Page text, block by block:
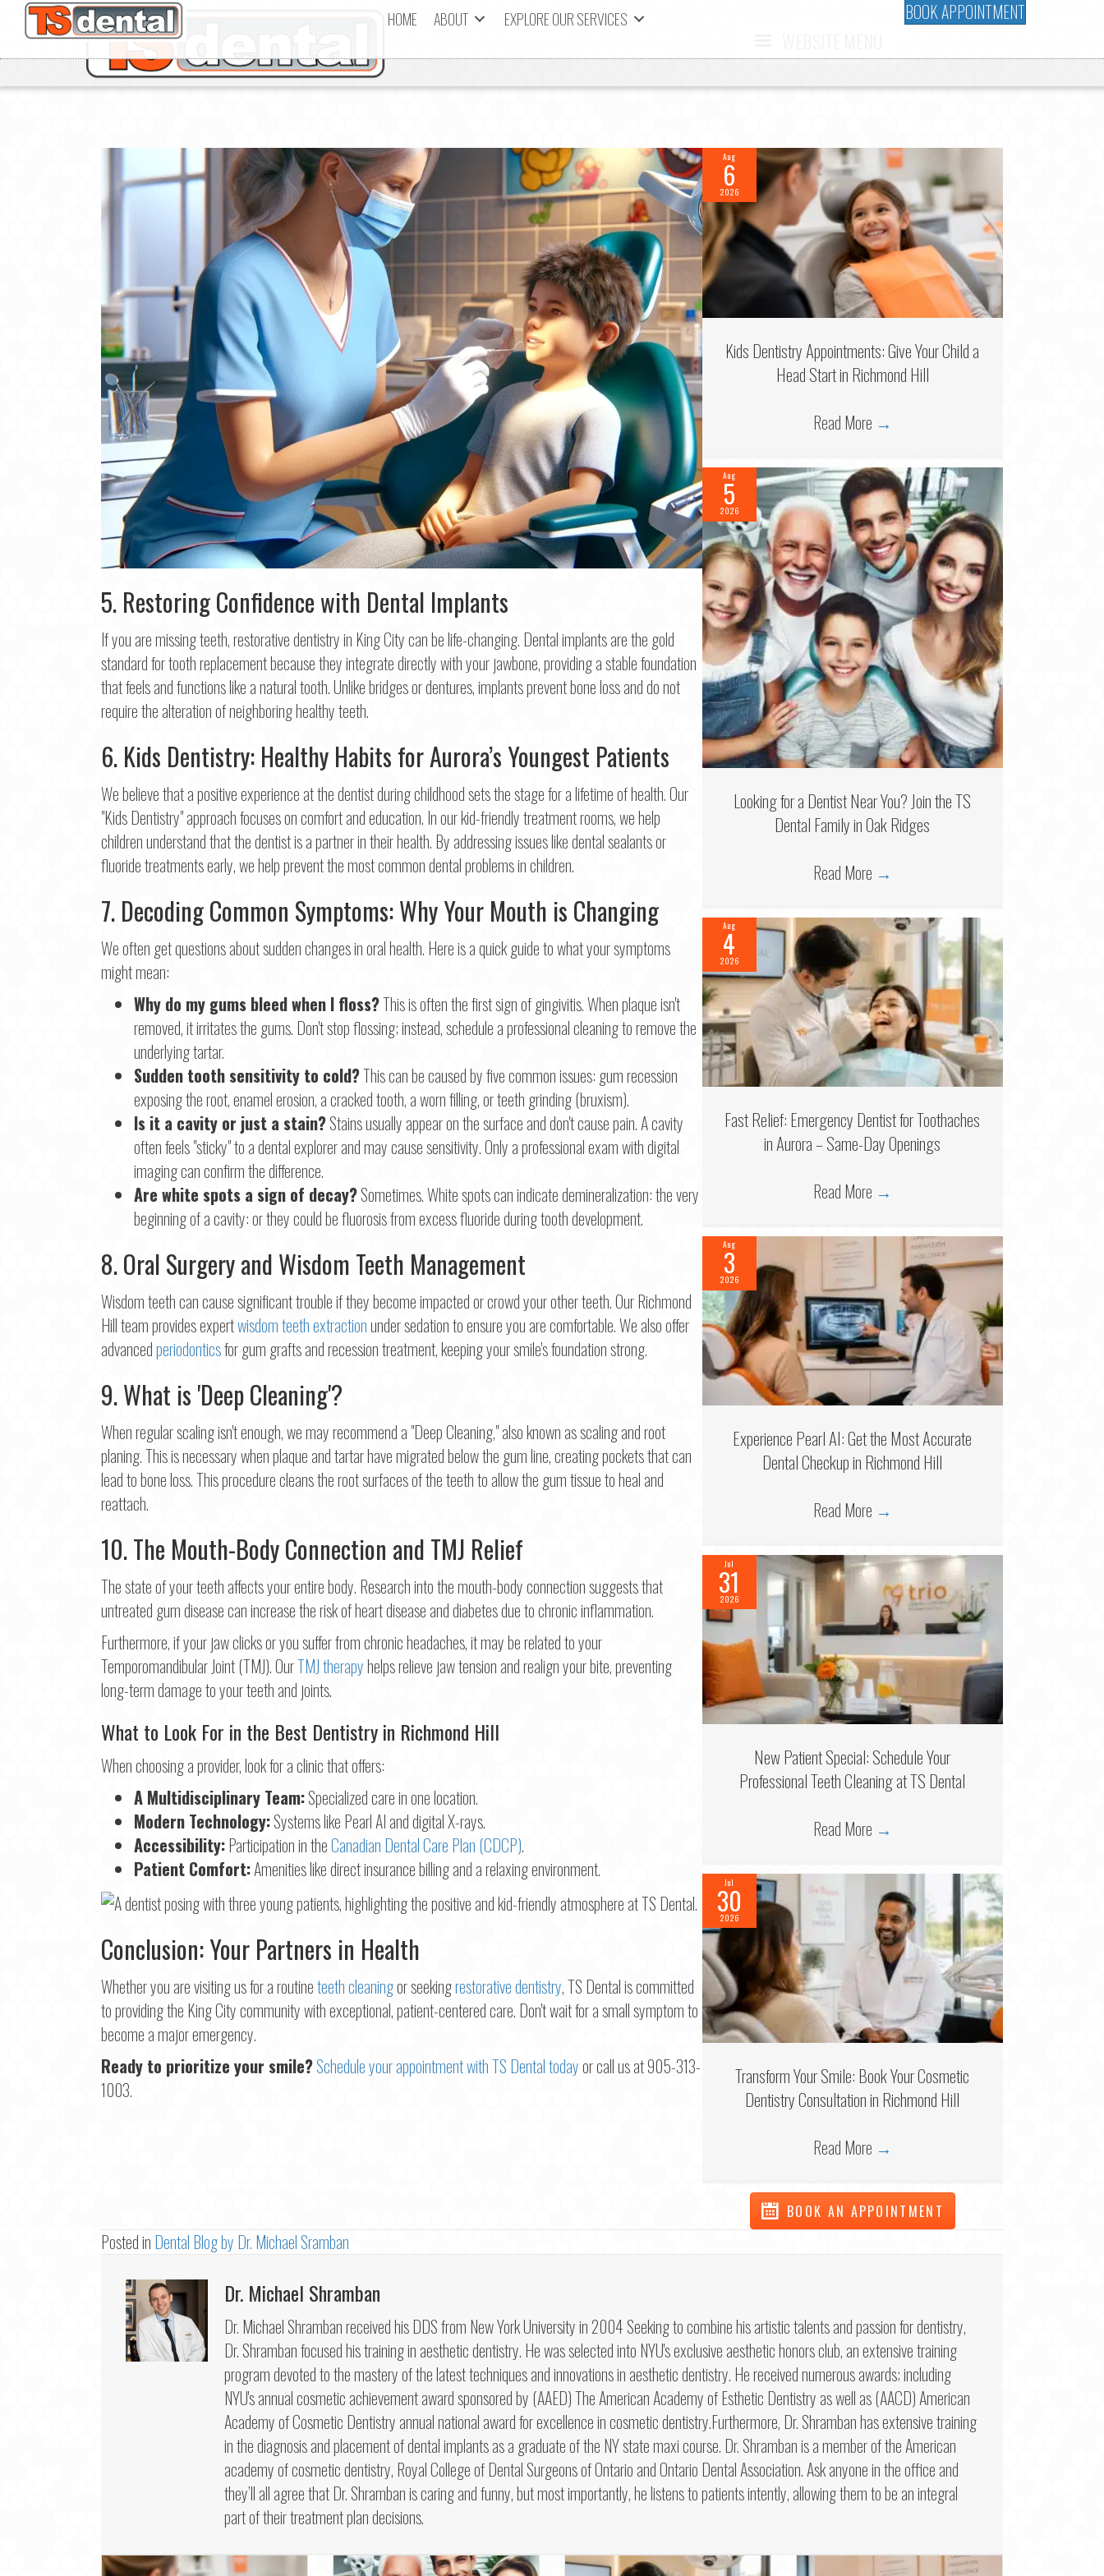
HOME ABOUT EXPLORE OUR SERVICES BOOK APPOINTMENT
5. Restoring Confidence with Dental Implants
If you are missing teeth, restorative dentistry in King City can be life-changing. Dental implants are the gold
standard for tooth replacement because they integrate directly with your jawbone, providing a stable foundation
that feels and functions like a natural tooth. Unlike bridges or dentures, implants prevent bone loss and do not
require the alteration of neighboring healthy teeth.
6. Kids Dentistry: Healthy Habits for Aurora’s Youngest Patients
We believe that a positive experience at the dentist during childhood sets the stage for a lifetime of health. Our
"Kids Dentistry" approach focuses on comfort and education. In our kid-friendly treatment rooms, we help
children understand that the dentist is a partner in their health. By addressing issues like dental sealants or
fluoride treatments early, we help prevent the most common dental problems in children.
7. Decoding Common Symptoms: Why Your Mouth is Changing
We often get questions about sudden changes in oral health. Here is a quick guide to what your symptoms
might mean:
Why do my gums bleed when I floss?This is often the first sign of gingivitis. When plaque isn't
removed, it irritates the gums. Don't stop flossing; instead, schedule a professional cleaning to remove the
underlying tartar.
Sudden tooth sensitivity to cold?This can be caused by five common issues: gum recession
exposing the root, enamel erosion, a cracked tooth, a worn filling, or teeth grinding (bruxism).
Is it a cavity or just a stain?Stains usually appear on the surface and don't cause pain. A cavity
often feels "sticky" to a dental explorer and may cause sensitivity. Only a professional exam with digital
imaging can confirm the difference.
Are white spots a sign of decay?Sometimes. White spots can indicate demineralization: the very
beginning of a cavity: or they could be fluorosis from excess fluoride during tooth development.
8. Oral Surgery and Wisdom Teeth Management
Wisdom teeth can cause significant trouble if they become impacted or crowd your other teeth. Our Richmond
Hill team provides expertwisdom teeth extractionunder sedation to ensure you are comfortable. We also offer
advancedperiodonticsfor gum grafts and recession treatment, keeping your smile's foundation strong.
9. What is 'Deep Cleaning'?
When regular scaling isn't enough, we may recommend a "Deep Cleaning," also known as scaling and root
planing. This is necessary when plaque and tartar have migrated below the gum line, creating pockets that can
lead to bone loss. This procedure cleans the root surfaces of the teeth to allow the gum tissue to heal and
reattach.
10. The Mouth-Body Connection and TMJ Relief
The state of your teeth affects your entire body. Research into the mouth-body connection suggests that
untreated gum disease can increase the risk of heart disease and diabetes due to chronic inflammation.
Furthermore, if your jaw clicks or you suffer from chronic headaches, it may be related to your
Temporomandibular Joint (TMJ). OurTMJ therapyhelps relieve jaw tension and realign your bite, preventing
long-term damage to your teeth and joints.
What to Look For in the Best Dentistry in Richmond Hill
When choosing a provider, look for a clinic that offers:
A Multidisciplinary Team:Specialized care in one location.
Modern Technology:Systems like Pearl AI and digital X-rays.
Accessibility:Participation in theCanadian Dental Care Plan (CDCP).
Patient Comfort:Amenities like direct insurance billing and a relaxing environment.
Conclusion: Your Partners in Health
Whether you are visiting us for a routineteeth cleaningor seekingrestorative dentistry, TS Dental is committed
to providing the King City community with exceptional, patient-centered care. Don't wait for a small symptom to
become a major emergency.
Ready to prioritize your smile?Schedule your appointment with TS Dental todayor call us at 905-313-
1003.
Aug
6
2026
Kids Dentistry Appointments: Give Your Child a
Head Start in Richmond Hill
Read More →
Aug
5
2026
Looking for a Dentist Near You? Join the TS
Dental Family in Oak Ridges
Read More →
Aug
4
2026
Fast Relief: Emergency Dentist for Toothaches
in Aurora – Same-Day Openings
Read More →
Aug
3
2026
Experience Pearl AI: Get the Most Accurate
Dental Checkup in Richmond Hill
Read More →
Jul
31
2026
New Patient Special: Schedule Your
Professional Teeth Cleaning at TS Dental
Read More →
Jul
30
2026
Transform Your Smile: Book Your Cosmetic
Dentistry Consultation in Richmond Hill
Read More →
BOOK AN APPOINTMENT
Posted in Dental Blog by Dr. Michael Sramban
Dr. Michael Shramban
Dr. Michael Shramban received his DDS from New York University in 2004 Seeking to combine his artistic talents and passion for dentistry,
Dr. Shramban focused his training in aesthetic dentistry. He was selected into NYU's exclusive aesthetic honors club, an extensive training
program devoted to the mastery of the latest techniques and innovations in aesthetic dentistry. He received numerous awards; including
NYU's annual cosmetic achievement award sponsored by (AAED) The American Academy of Esthetic Dentistry as well as (AACD) American
Academy of Cosmetic Dentistry annual national award for excellence in cosmetic dentistry.Furthermore, Dr. Shramban has extensive training
in the diagnosis and placement of dental implants as a graduate of the NY state maxi course. Dr. Shramban is a member of the American
academy of cosmetic dentistry, Royal College of Dental Surgeons of Ontario and Ontario Dental Association. Ask anyone in the office and
they’ll all agree that Dr. Shramban is caring and funny, but most importantly, he listens to patients intently, allowing them to be an integral
part of their treatment plan decisions.
Step 1of 2
Name
First Last
Phone*